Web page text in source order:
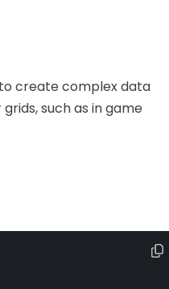
create complex data
such as in game